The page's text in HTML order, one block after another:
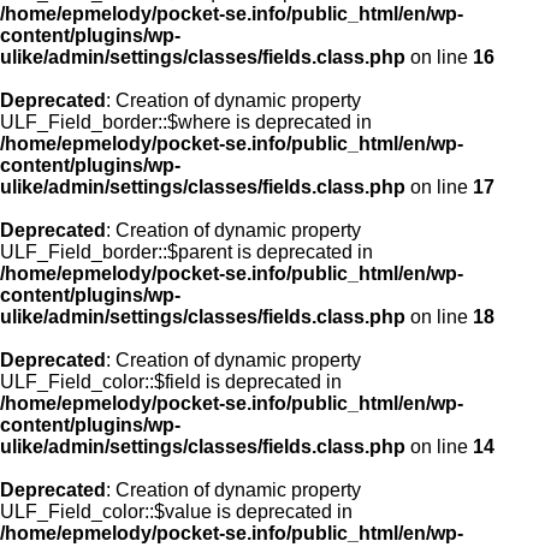
/home/epmelody/pocket-se.info/public_html/en/wp-
content/plugins/wp-
ulike/admin/settings/classes/fields.class.php on line 16
Deprecated : Creation of dynamic property
ULF_Field_border::$where is deprecated in
/home/epmelody/pocket-se.info/public_html/en/wp-
content/plugins/wp-
ulike/admin/settings/classes/fields.class.php on line 17
Deprecated : Creation of dynamic property
ULF_Field_border::$parent is deprecated in
/home/epmelody/pocket-se.info/public_html/en/wp-
content/plugins/wp-
ulike/admin/settings/classes/fields.class.php on line 18
Deprecated : Creation of dynamic property
ULF_Field_color::$field is deprecated in
/home/epmelody/pocket-se.info/public_html/en/wp-
content/plugins/wp-
ulike/admin/settings/classes/fields.class.php on line 14
Deprecated : Creation of dynamic property
ULF_Field_color::$value is deprecated in
/home/epmelody/pocket-se.info/public_html/en/wp-